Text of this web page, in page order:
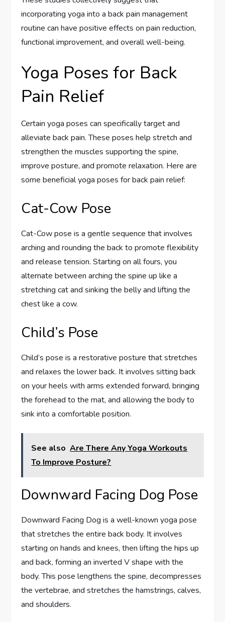
incorporating yoga into a back pain management
routine can have positive effects on pain reduction,
functional improvement, and overall well-being.
Yoga Poses for Back
Pain Relief
Certain yoga poses can specifically target and
alleviate back pain. These poses help stretch and
strengthen the muscles supporting the spine,
improve posture, and promote relaxation. Here are
some beneficial yoga poses for back pain relief:
Cat-Cow Pose
Cat-Cow pose is a gentle sequence that involves
arching and rounding the back to promote flexibility
and release tension. Starting on all fours, you
alternate between arching the spine up like a
stretching cat and sinking the belly and lifting the
chest like a cow.
Child’s Pose
Child’s pose is a restorative posture that stretches
and relaxes the lower back. It involves sitting back
on your heels with arms extended forward, bringing
the forehead to the mat, and allowing the body to
sink into a comfortable position.
See also Are There Any Yoga Workouts
To Improve Posture?
Downward Facing Dog Pose
Downward Facing Dog is a well-known yoga pose
that stretches the entire back body. It involves
starting on hands and knees, then lifting the hips up
and back, forming an inverted V shape with the
body. This pose lengthens the spine, decompresses
the vertebrae, and stretches the hamstrings, calves,
and shoulders.